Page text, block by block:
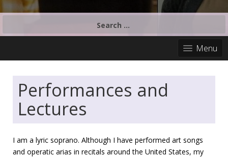
Menu
Performances and
Lectures
I am a lyric soprano. Although I have performed art songs
and operatic arias in recitals around the United States, my